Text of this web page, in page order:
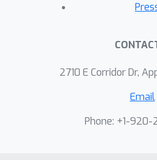
2710 E Corridor Dr,
Email
Phone: +1-